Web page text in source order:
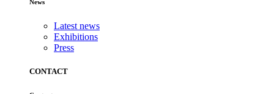
News
Latest news
Exhibitions
Press
CONTACT